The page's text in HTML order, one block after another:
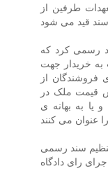
طرفین از
رسمی کرد که
به خریدار جهت
فروشندگان از
قیمت ملک در
یا به بهانه ی
تنظیم سند رسمی
رای دادگاه